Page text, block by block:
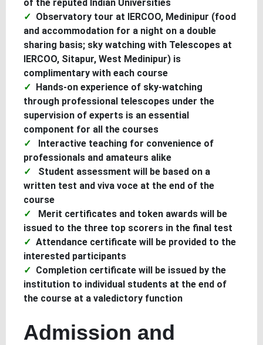
of the reputed Indian Universities
Observatory tour at IERCOO, Medinipur (food
and accommodation for a night on a double
sharing basis; sky watching with Telescopes at
IERCOO, Sitapur, West Medinipur) is
complimentary with each course
Hands-on experience of sky-watching
through professional telescopes under the
supervision of experts is an essential
component for all the courses
Interactive teaching for convenience of
professionals and amateurs alike
Student assessment will be based on a
written test and viva voce at the end of the
course
Merit certificates and token awards will be
issued to the three top scorers in the final test
Attendance certificate will be provided to the
interested participants
Completion certificate will be issued by the
institution to individual students at the end of
the course at a valedictory function
Admission and